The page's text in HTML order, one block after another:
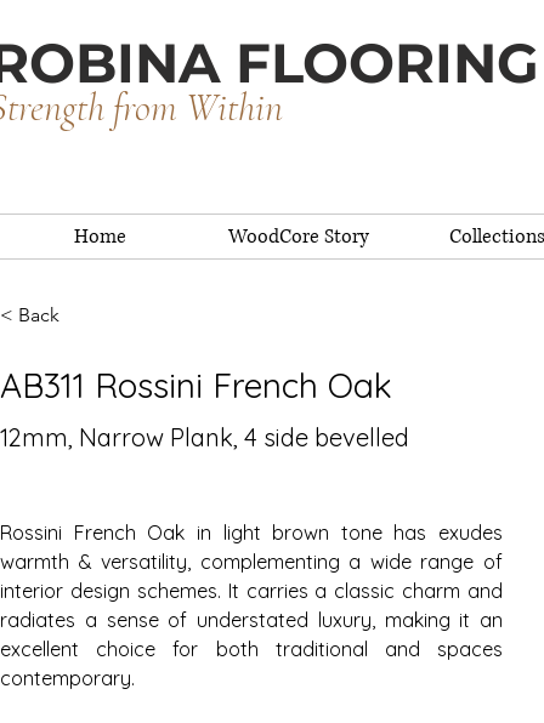
FLOORING
from Within
Home WoodCore Story Collections
< Back
AB311 Rossini French Oak
12mm, Narrow Plank, 4 side bevelled
Rossini French Oak in light brown tone has exudes
warmth & versatility, complementing a wide range of
interior design schemes. It carries a classic charm and
radiates a sense of understated luxury, making it an
excellent choice for both traditional and spaces
contemporary.